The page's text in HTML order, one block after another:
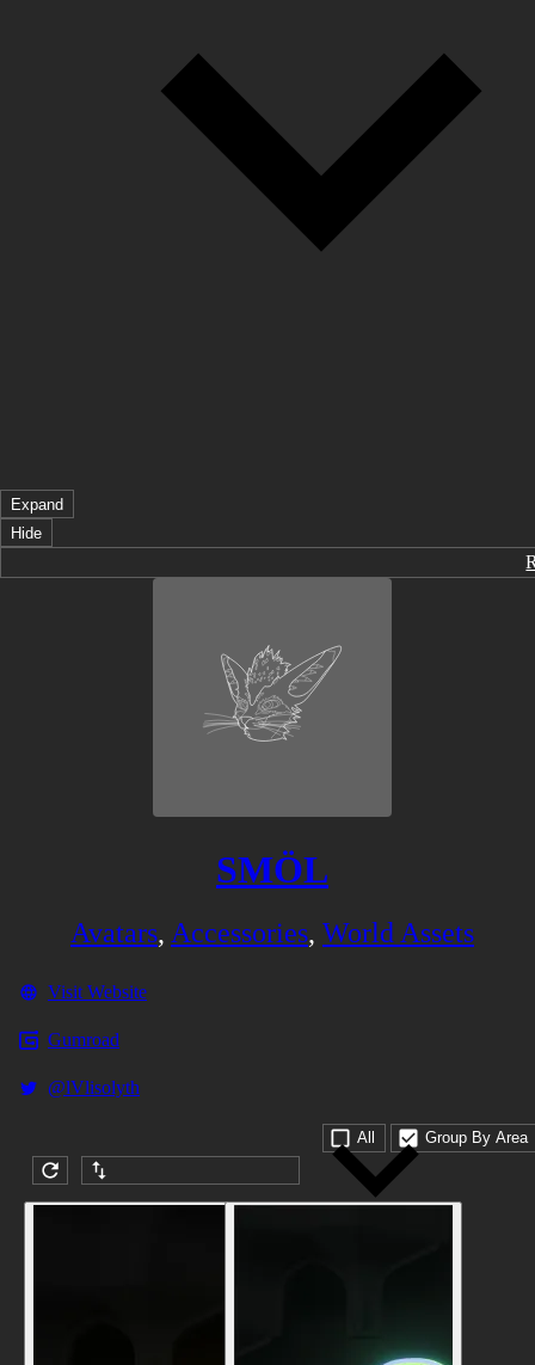
Expand
Hide
SMÖL
Avatars, Accessories, World Assets
Visit Website
Gumroad
@lVlisolyth
All Group By Area